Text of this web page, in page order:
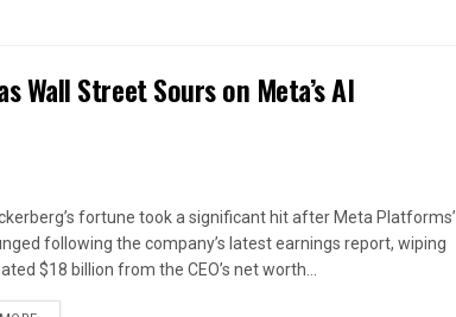
Wall Street Sours on Meta’s AI
fortune took a significant hit after Meta Platforms’
following the company’s latest earnings report, wiping
$18 billion from the CEO’s net worth...